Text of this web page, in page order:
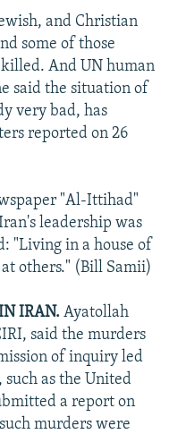
and Christian
some of those
And UN human
said the situation of
very bad, has
reported on 26
"Al-Ittihad"
leadership was
"Living in a house of
others." (Bill Samii)
IRAN. Ayatollah
said the murders
of inquiry led
as the United
a report on
murders were